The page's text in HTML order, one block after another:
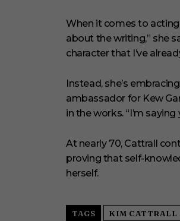
When it comes to
about the writing,” she
character that I’ve
Instead, she’s
ambassador for Kew
in the works. “I’m
At nearly 70, Cattrall
proving that self-
herself.
TAGS KIM CATTRALL